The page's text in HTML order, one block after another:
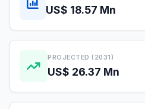
US$ 18.57 Mn
PROJECTED (2031)
US$ 26.37 Mn